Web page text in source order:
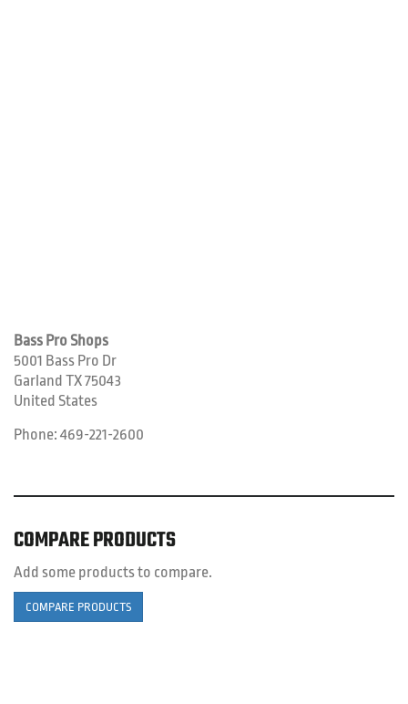
Bass Pro Shops
5001 Bass Pro Dr
Garland TX75043
United States
Phone: 469-221-2600
COMPARE PRODUCTS
Add some products to compare.
COMPARE PRODUCTS